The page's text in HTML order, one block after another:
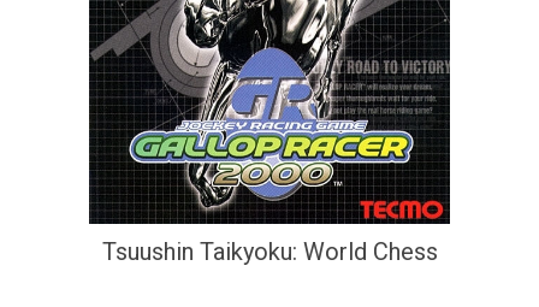
Tsuushin Taikyoku: World Chess